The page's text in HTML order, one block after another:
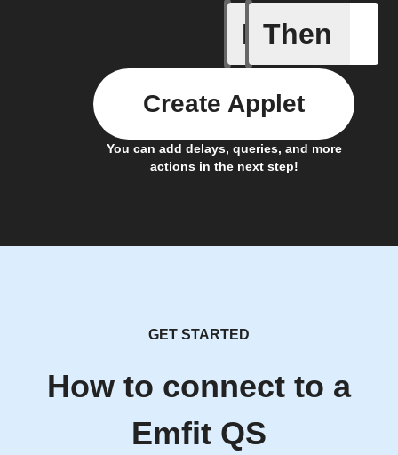
If
Device
Then
You can add delays, queries, and more
actions in the next step!
Create Applet
GET STARTED
How to connect to a
Emfit QS